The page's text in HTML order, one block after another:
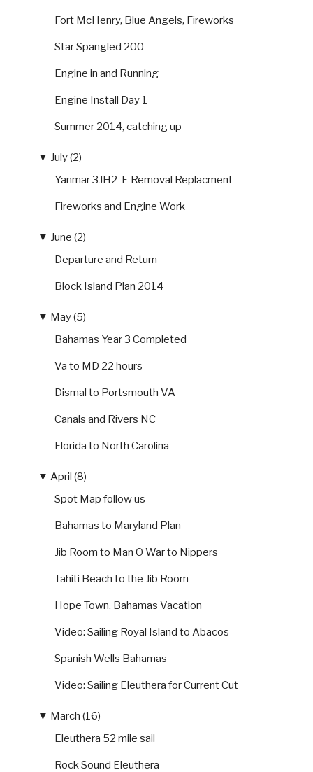
Fort McHenry, Blue Angels, Fireworks
Star Spangled 200
Engine in and Running
Engine Install Day 1
Summer 2014, catching up
▼ July (2)
Yanmar 3JH2-E Removal Replacment
Fireworks and Engine Work
▼ June (2)
Departure and Return
Block Island Plan 2014
▼ May (5)
Bahamas Year 3 Completed
Va to MD 22 hours
Dismal to Portsmouth VA
Canals and Rivers NC
Florida to North Carolina
▼ April (8)
Spot Map follow us
Bahamas to Maryland Plan
Jib Room to Man O War to Nippers
Tahiti Beach to the Jib Room
Hope Town, Bahamas Vacation
Video: Sailing Royal Island to Abacos
Spanish Wells Bahamas
Video: Sailing Eleuthera for Current Cut
▼ March (16)
Eleuthera 52 mile sail
Rock Sound Eleuthera